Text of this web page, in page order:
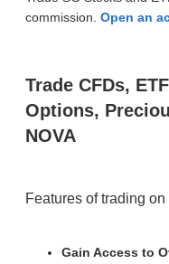
commission. Open an
Trade CFDs,
Options,
NOVA
Features of trading on
Gain Access to